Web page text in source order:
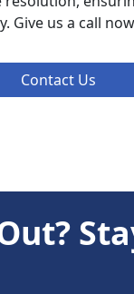
Give us a call
Contact Us